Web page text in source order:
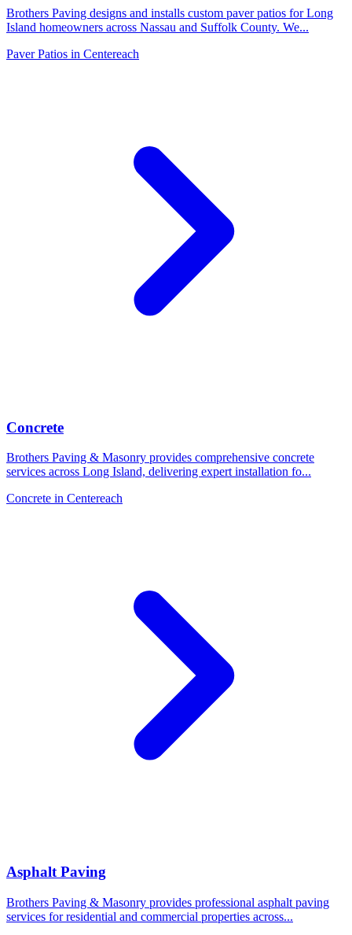
Brothers Paving designs and installs custom paver patios for Long
Island homeowners across Nassau and Suffolk County. We...
Paver Patios in Centereach
Concrete
Brothers Paving & Masonry provides comprehensive concrete
services across Long Island, delivering expert installation fo...
Concrete in Centereach
Asphalt Paving
Brothers Paving & Masonry provides professional asphalt paving
services for residential and commercial properties across...